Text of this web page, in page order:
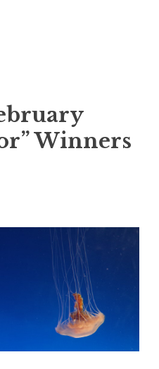
Winners